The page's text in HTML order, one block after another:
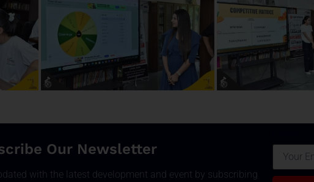
Our Newsletter
with the latest development and event by subscribing